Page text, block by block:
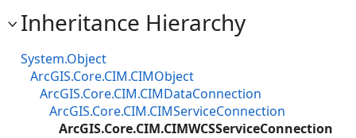
Inheritance Hierarchy
System.Object
ArcGIS.Core.CIM.CIMObject
ArcGIS.Core.CIM.CIMDataConnection
ArcGIS.Core.CIM.CIMServiceConnection
ArcGIS.Core.CIM.CIMWCSServiceConnection